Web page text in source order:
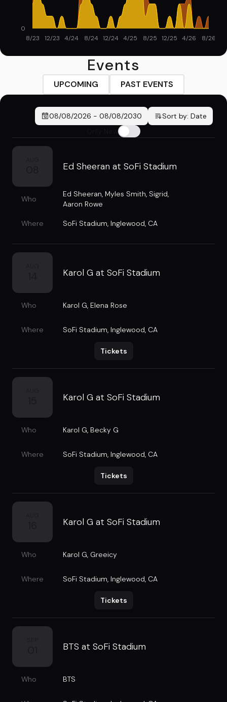
8/23 12/23 4/24 8/24 12/24 4/25 8/25 12/25 4/26 8/26
0
Events
UPCOMING PAST EVENTS
08/08/2026 - 08/08/2030 Sort by: Date
Ed Sheeran at SoFi Stadium
Who
Ed Sheeran, Myles Smith, Sigrid,
Aaron Rowe
Where SoFi Stadium, Inglewood, CA
Karol G at SoFi Stadium
Who Karol G, Elena Rose
Where SoFi Stadium, Inglewood, CA
Tickets
Karol G at SoFi Stadium
Who Karol G, Becky G
Where SoFi Stadium, Inglewood, CA
Tickets
Karol G at SoFi Stadium
Who Karol G, Greeicy
Where SoFi Stadium, Inglewood, CA
Tickets
BTS at SoFi Stadium
Who BTS